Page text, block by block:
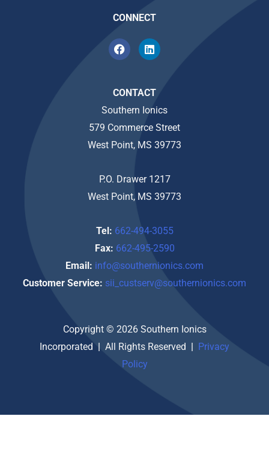
CONNECT
CONTACT
Southern Ionics
579 Commerce Street
West Point, MS 39773
P.O. Drawer 1217
West Point, MS 39773
Tel: 662-494-3055
Fax: 662-495-2590
Email: info@southernionics.com
Customer Service: sii_custserv@southernionics.com
Copyright © 2026 Southern Ionics
Incorporated | All Rights Reserved | Privacy
Policy